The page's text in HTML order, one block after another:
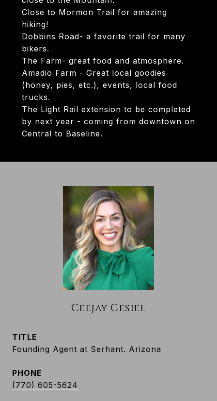
Close to Mormon Trail for amazing
hiking!
Dobbins Road- a favorite trail for many
bikers.
The Farm- great food and atmosphere.
Amadio Farm - Great local goodies
(honey, pies, etc.), events, local food
trucks.
The Light Rail extension to be completed
by next year - coming from downtown on
Central to Baseline.
Ceejay Cesiel
TITLE
Founding Agent at Serhant. Arizona
PHONE
(770) 605-5624